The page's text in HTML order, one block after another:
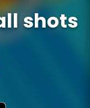
shots